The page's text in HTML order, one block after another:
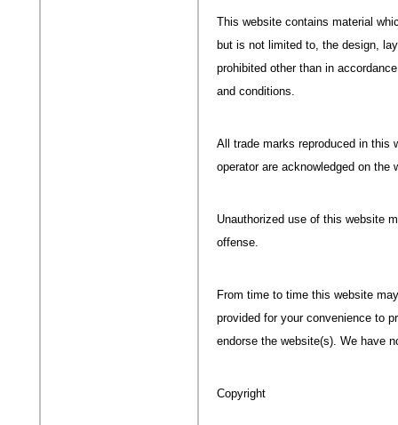
This website contains material
but is not limited to, the design,
prohibited other than in
and conditions.
All trade marks reproduced in this
operator are acknowledged on the
Unauthorized use of this website
offense.
From time to time this website
provided for your convenience to
endorse the website(s). We have
Copyright